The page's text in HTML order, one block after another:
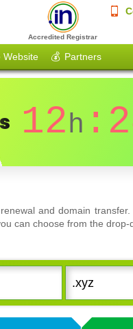
Accredited Registrar
Website 💰 Partners
12h
and domain
can choose from the drop-